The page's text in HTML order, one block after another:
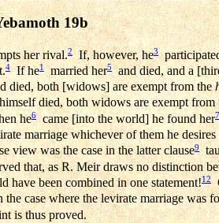
19b
her rival.2 If, however, he3
4If he1married her5and died, and a
died, both [widows] are exempt from the
died, both widows are exempt from
he6 came [into the world] he found her7
marriage whichever of them he
view was the case in the latter clause9
that, as R. Meir draws no distinction
have been combined in one statement!12
case where the levirate marriage was
is thus proved.